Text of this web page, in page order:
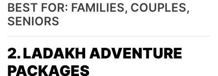
BEST FOR: FAMILIES, COUPLES,
SENIORS
2. LADAKH ADVENTURE
PACKAGES